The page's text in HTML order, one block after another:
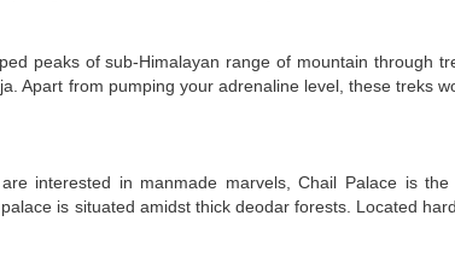
peaks of sub-Himalayan range of mountain through
Apart from pumping your adrenaline level, these treks
interested in manmade marvels, Chail Palace is
is situated amidst thick deodar forests. Located